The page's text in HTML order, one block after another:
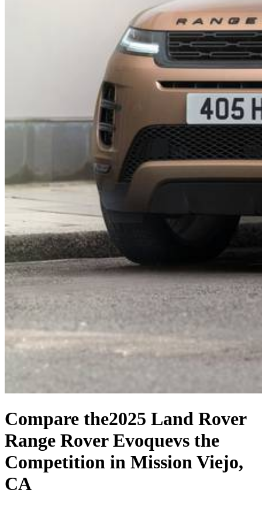
Compare the2025 Land Rover
Range Rover Evoquevs the
Competition in Mission Viejo,
CA